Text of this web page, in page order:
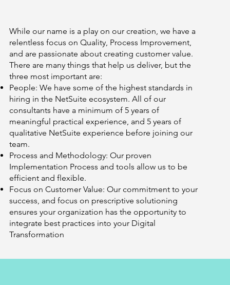
While our name is a play on our creation, we have a
relentless focus on Quality, Process Improvement,
and are passionate about creating customer value.
There are many things that help us deliver, but the
three most important are:
People: We have some of the highest standards in
hiring in the NetSuite ecosystem. All of our
consultants have a minimum of 5 years of
meaningful practical experience, and 5 years of
qualitative NetSuite experience before joining our
team.
Process and Methodology: Our proven
Implementation Process and tools allow us to be
efficient and flexible.
Focus on Customer Value: Our commitment to your
success, and focus on prescriptive solutioning
ensures your organization has the opportunity to
integrate best practices into your Digital
Transformation